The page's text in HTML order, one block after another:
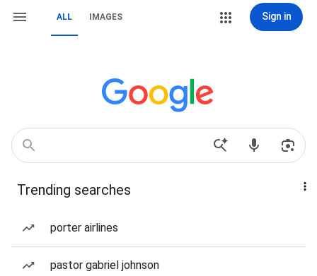
ALL IMAGES Sign in
Trending searches
porter airlines
pastor gabriel johnson